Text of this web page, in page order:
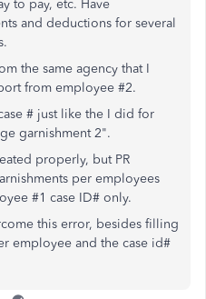
to pay, etc. Have
and deductions for several
the same agency that I
from employee #2.
# just like the I did for
garnishment 2".
properly, but PR
per employees
#1 case ID# only.
this error, besides filling
employee and the case id#